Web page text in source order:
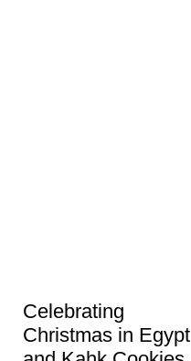
Celebrating
Christmas in Egypt